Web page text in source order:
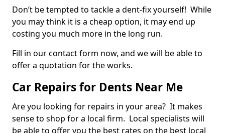
Don’t be tempted to tackle a dent-fix yourself! While
you may think it is a cheap option, it may end up
costing you much more in the long run.
Fill in our contact form now, and we will be able to
offer a quotation for the works.
Car Repairs for Dents Near Me
Are you looking for repairs in your area? It makes
sense to shop for a local firm. Local specialists will
be able to offer you the best rates on the best local